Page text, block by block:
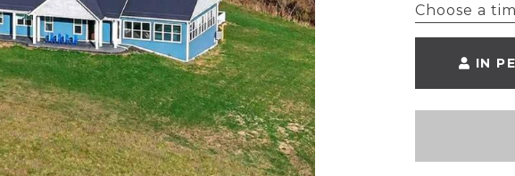
Choose a
IN